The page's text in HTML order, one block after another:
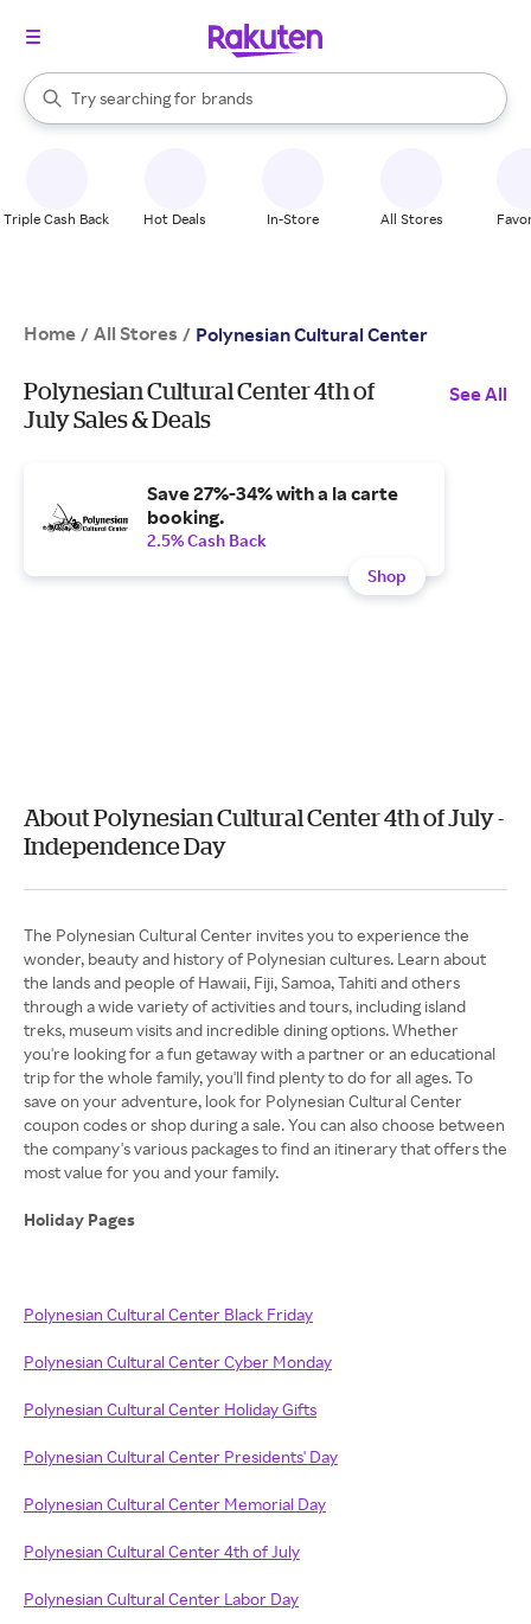
Search Rakuten
Try searching for
stores
brands
groceries
When autocomplete results are available, use the up and down
Triple Cash Back Hot Deals In-Store All Stores
Home / All Stores / Polynesian Cultural Center
Polynesian Cultural Center 4th of
July Sales & Deals
See All
Save 27%-34% with a la carte
booking.
2.5% Cash Back
Shop
About Polynesian Cultural Center 4th of July -
Independence Day
The Polynesian Cultural Center invites you to experience the
wonder, beauty and history of Polynesian cultures. Learn about
the lands and people of Hawaii, Fiji, Samoa, Tahiti and others
through a wide variety of activities and tours, including island
treks, museum visits and incredible dining options. Whether
you're looking for a fun getaway with a partner or an educational
trip for the whole family, you'll find plenty to do for all ages. To
save on your adventure, look for Polynesian Cultural Center
coupon codes or shop during a sale. You can also choose between
the company's various packages to find an itinerary that offers the
most value for you and your family.
Holiday Pages
Polynesian Cultural Center Black Friday
Polynesian Cultural Center Cyber Monday
Polynesian Cultural Center Holiday Gifts
Polynesian Cultural Center Presidents' Day
Polynesian Cultural Center Memorial Day
Polynesian Cultural Center 4th of July
Polynesian Cultural Center Labor Day